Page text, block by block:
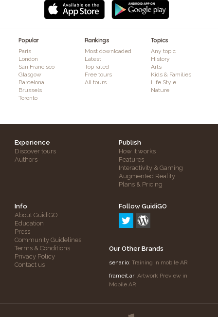
Popular
Paris
London
San Francisco
Glasgow
Barcelona
Brussels
Toronto
Rankings
Most downloaded
Latest
Top rated
Free tours
All tours
Topics
Any topic
History
Arts
Kids & Families
Life Style
Nature
Experience
Discover tours
Authors
Publish
How it works
Features
Interactivity & Gaming
Augmented Reality
Plans & Pricing
Info
About GuidiGO
Education
Press
Community Guidelines
Terms & Conditions
Privacy Policy
Contact us
Follow GuidiGO
Our Other Brands
senar.io: Training in mobile AR
frameit.ar: Artwork Preview in
Mobile AR